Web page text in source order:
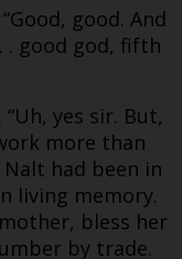
good. And
. good god, fifth
yes sir. But,
more than
had been in
living memory.
bless her
by trade.